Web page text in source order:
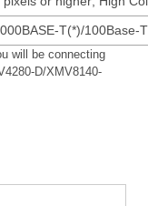
T(*)/100Base-
will be connecting
D/XMV8140-